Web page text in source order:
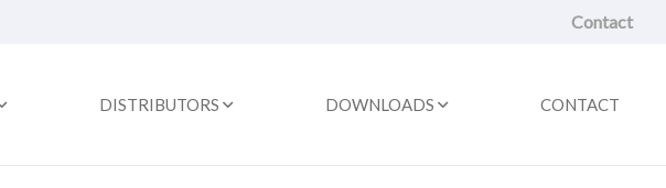
Contact
DISTRIBUTORS DOWNLOADS CONTACT